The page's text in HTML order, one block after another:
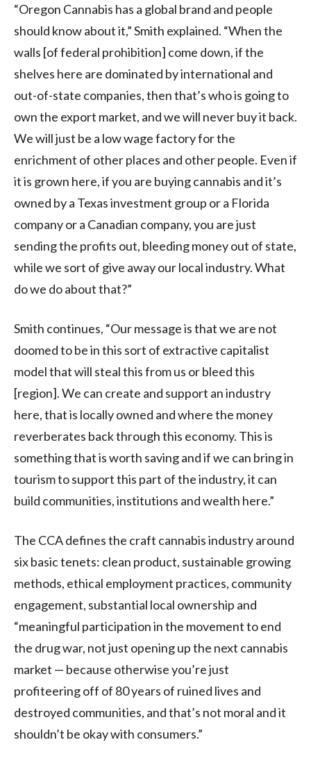
“Oregon Cannabis has a global brand and people
should know about it,” Smith explained. “When the
walls [of federal prohibition] come down, if the
shelves here are dominated by international and
out-of-state companies, then that’s who is going to
own the export market, and we will never buy it back.
We will just be a low wage factory for the
enrichment of other places and other people. Even if
it is grown here, if you are buying cannabis and it’s
owned by a Texas investment group or a Florida
company or a Canadian company, you are just
sending the profits out, bleeding money out of state,
while we sort of give away our local industry. What
do we do about that?”
Smith continues, “Our message is that we are not
doomed to be in this sort of extractive capitalist
model that will steal this from us or bleed this
[region]. We can create and support an industry
here, that is locally owned and where the money
reverberates back through this economy. This is
something that is worth saving and if we can bring in
tourism to support this part of the industry, it can
build communities, institutions and wealth here.”
The CCAdefines the craft cannabis industry around
six basic tenets: clean product, sustainable growing
methods, ethical employment practices, community
engagement, substantial local ownership and
“meaningful participation in the movement to end
the drug war, not just opening up the next cannabis
market — because otherwise you’re just
profiteering off of 80 years of ruined lives and
destroyed communities, and that’s not moral and it
shouldn’t be okay with consumers.”